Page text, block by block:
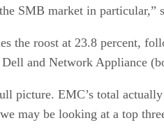
SMB market in particular,”
the roost at 23.8 percent,
and Network Appliance
picture. EMC’s total
may be looking at a top